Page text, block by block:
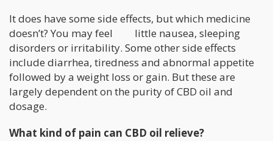
It does have some side effects, but which medicine
doesn’t? You may feel little nausea, sleeping
disorders or irritability. Some other side effects
include diarrhea, tiredness and abnormal appetite
followed by a weight loss or gain. But these are
largely dependent on the purity of CBD oil and
dosage.
What kind of pain can CBD oil relieve?